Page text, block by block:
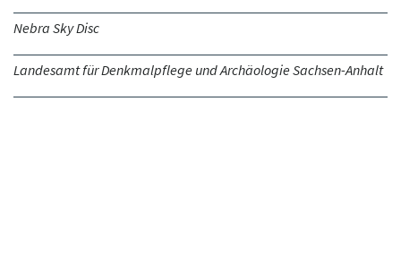
Nebra Sky Disc
Landesamt für Denkmalpflege und Archäologie Sachsen-Anhalt